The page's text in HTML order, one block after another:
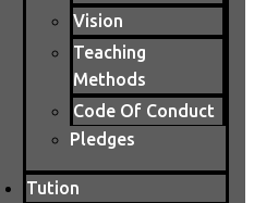
Vision
Teaching
Methods
Code Of Conduct
Pledges
Tution